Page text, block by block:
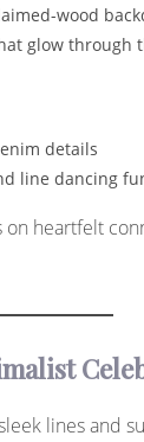
wood
glow through
details
line dancing
on heartfelt
lines and